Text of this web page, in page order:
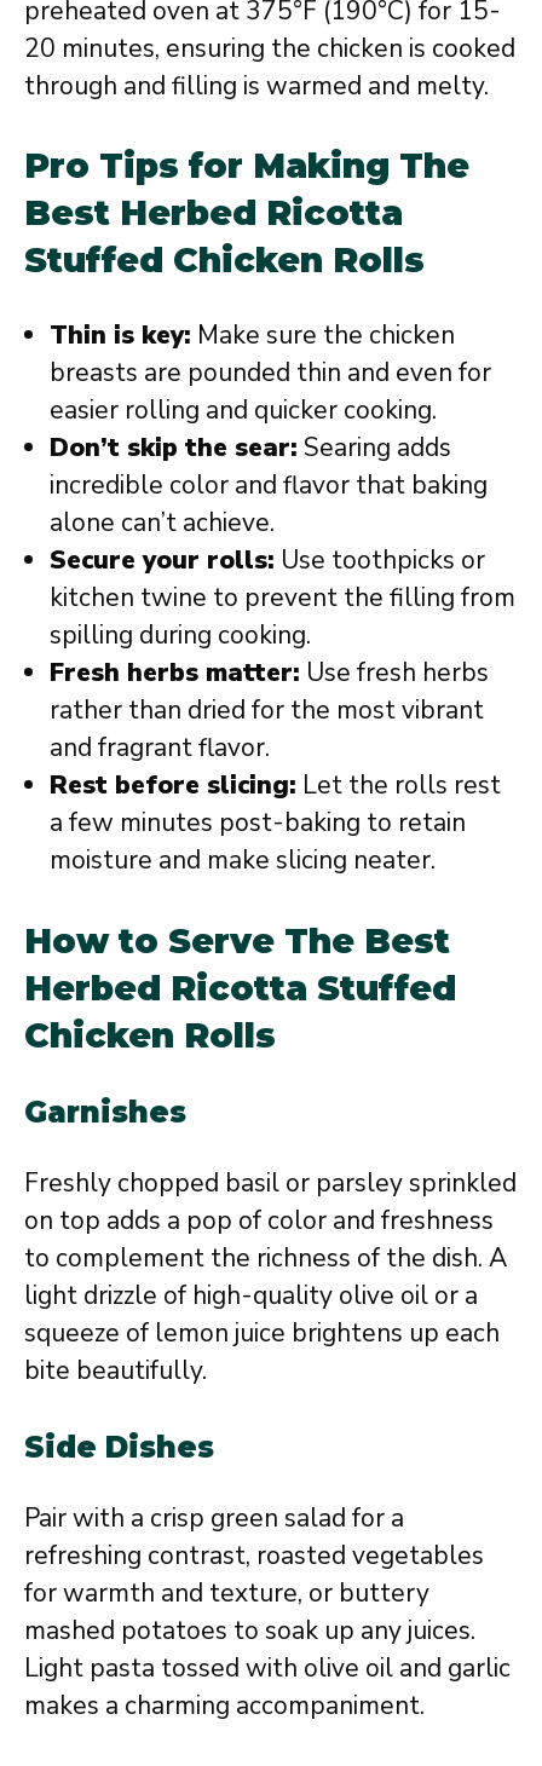
preheated oven at 375°F (190°C) for 15-
20 minutes, ensuring the chicken is cooked
through and filling is warmed and melty.
Pro Tips for Making The
Best Herbed Ricotta
Stuffed Chicken Rolls
Thin is key: Make sure the chicken
breasts are pounded thin and even for
easier rolling and quicker cooking.
Don’t skip the sear: Searing adds
incredible color and flavor that baking
alone can’t achieve.
Secure your rolls: Use toothpicks or
kitchen twine to prevent the filling from
spilling during cooking.
Fresh herbs matter: Use fresh herbs
rather than dried for the most vibrant
and fragrant flavor.
Rest before slicing: Let the rolls rest
a few minutes post-baking to retain
moisture and make slicing neater.
How to Serve The Best
Herbed Ricotta Stuffed
Chicken Rolls
Garnishes
Freshly chopped basil or parsley sprinkled
on top adds a pop of color and freshness
to complement the richness of the dish. A
light drizzle of high-quality olive oil or a
squeeze of lemon juice brightens up each
bite beautifully.
Side Dishes
Pair with a crisp green salad for a
refreshing contrast, roasted vegetables
for warmth and texture, or buttery
mashed potatoes to soak up any juices.
Light pasta tossed with olive oil and garlic
makes a charming accompaniment.